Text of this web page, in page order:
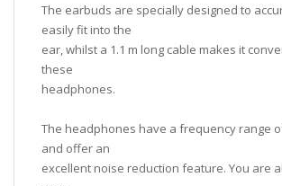
The earbuds are specially designed to
easily fit into the
ear, whilst a 1.1 m long cable makes it
these
headphones.
The headphones have a frequency range
and offer an
excellent noise reduction feature. You are